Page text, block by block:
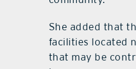
She added that
facilities located
that may be